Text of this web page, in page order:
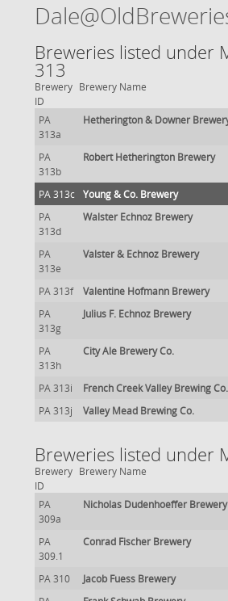
Breweries listed under
313
Brewery
ID
Brewery Name
PA
313a
Hetherington & Downer
PA
313b
Robert Hetherington Brewery
PA 313c Young & Co. Brewery
PA
313d
Walster Echnoz Brewery
PA
313e
Valster & Echnoz Brewery
PA 313f Valentine Hofmann Brewery
PA
313g
Julius F. Echnoz Brewery
PA
313h
City Ale Brewery Co.
PA 313i French Creek Valley Brewing Co.
PA 313j
Valley Mead Brewing Co.
Breweries listed under
Brewery
ID
Brewery Name
PA
309a
Nicholas Dudenhoeffer Brewery
PA
309.1
Conrad Fischer Brewery
PA 310 Jacob Fuess Brewery